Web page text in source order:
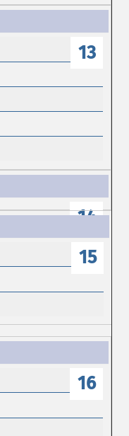
13
14
15
16